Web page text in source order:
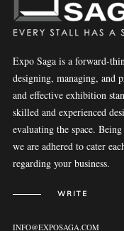
Expo Saga is a forward-
designing, managing, and
and effective exhibition
skilled and experienced
evaluating the space.
we are adhered to cater
regarding your business.
WRITE
INFO@EXPOSAGA.COM